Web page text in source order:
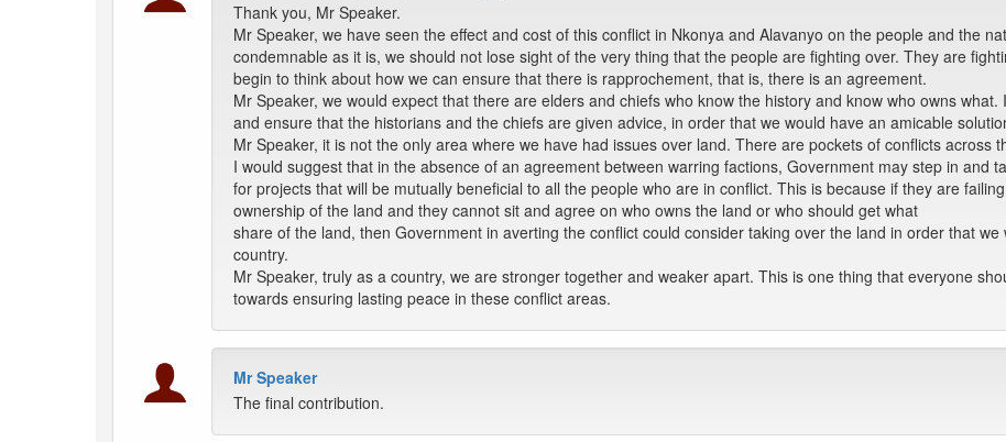
Thank you, Mr Speaker.
Mr Speaker, we have seen the effect and cost of this conflict in Nkonya and Alavanyo on the people and the
condemnable as it is, we should not lose sight of the very thing that the people are fighting over. They are
begin to think about how we can ensure that there is rapprochement, that is, there is an agreement.
Mr Speaker, we would expect that there are elders and chiefs who know the history and know who owns
and ensure that the historians and the chiefs are given advice, in order that we would have an amicable
Mr Speaker, it is not the only area where we have had issues over land. There are pockets of conflicts across
I would suggest that in the absence of an agreement between warring factions, Government may step in and
for projects that will be mutually beneficial to all the people who are in conflict. This is because if they are
ownership of the land and they cannot sit and agree on who owns the land or who should get what
share of the land, then Government in averting the conflict could consider taking over the land in order that
country.
Mr Speaker, truly as a country, we are stronger together and weaker apart. This is one thing that everyone
towards ensuring lasting peace in these conflict areas.
Mr Speaker
The final contribution.